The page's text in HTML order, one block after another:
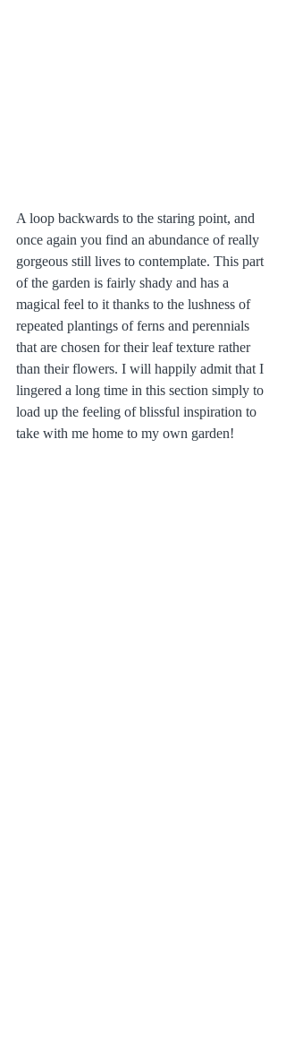
A loop backwards to the staring point, and
once again you find an abundance of really
gorgeous still lives to contemplate. This part
of the garden is fairly shady and has a
magical feel to it thanks to the lushness of
repeated plantings of ferns and perennials
that are chosen for their leaf texture rather
than their flowers. I will happily admit that I
lingered a long time in this section simply to
load up the feeling of blissful inspiration to
take with me home to my own garden!